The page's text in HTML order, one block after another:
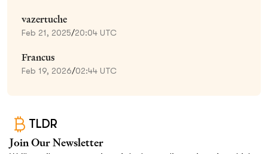
vazertuche
Feb 21, 2025/20:04 UTC
Francus
Feb 19, 2026/02:44 UTC
TLDR
Join Our Newsletter